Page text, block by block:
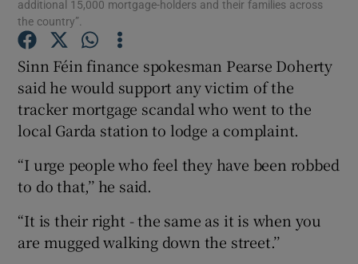
Show Gaeilge sub sections
Show History sub sections
additional 15,000 mortgage-holders and their families across
the country”.
Sinn Féin finance spokesman Pearse Doherty
said he would support any victim of the
tracker mortgage scandal who went to the
local Garda station to lodge a complaint.
“I urge people who feel they have been robbed
to do that,’’ he said.
“It is their right - the same as it is when you
are mugged walking down the street.’’